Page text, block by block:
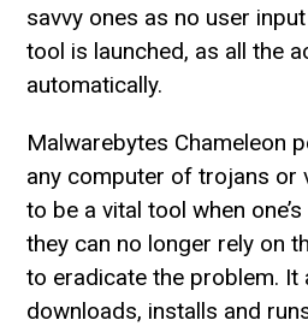
savvy ones as no user
tool is launched, as all the
automatically.
Malwarebytes Chameleon
any computer of trojans or
to be a vital tool when
they can no longer rely on
to eradicate the problem. It
downloads, installs and